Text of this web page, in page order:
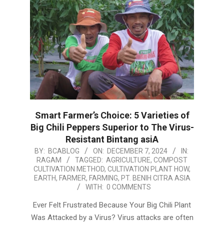
Smart Farmer’s Choice: 5 Varieties of
Big Chili Peppers Superior to The Virus-
Resistant Bintang asiA
2024-
12-
07
BY: BCABLOG ON: DECEMBER 7, 2024
IN:
RAGAM
TAGGED: AGRICULTURE, COMPOST
CULTIVATION METHOD, CULTIVATION PLANT HOW,
EARTH, FARMER, FARMING, PT. BENIH CITRA ASIA
WITH: 0 COMMENTS
Ever Felt Frustrated Because Your Big Chili Plant
Was Attacked by a Virus? Virus attacks are often